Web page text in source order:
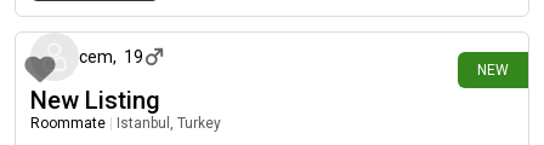
NEW
cem, 19
New Listing
Roommate Istanbul, Turkey